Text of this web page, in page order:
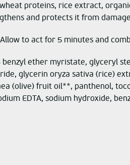
wheat proteins, rice extract,
and protects it from
to act for 5 minutes and
benzyl ether myristate, glyceryl
glycerin oryza sativa (rice)
(olive) fruit oil**, panthenol,
EDTA, sodium hydroxide,